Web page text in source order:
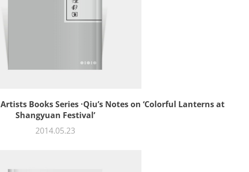
Books Series ·Qiu’s Notes on ‘Colorful Lanterns at
Shangyuan Festival’
2014.05.23